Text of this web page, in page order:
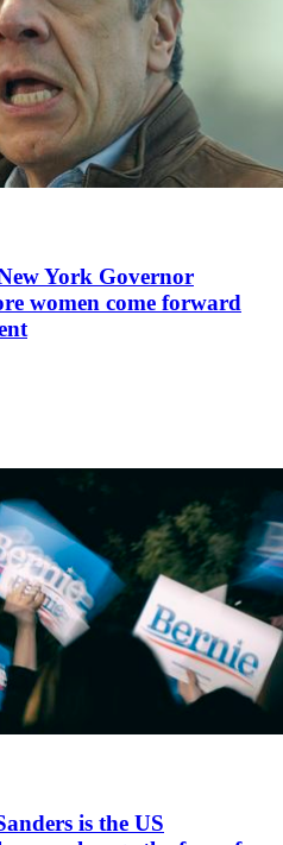
York Governor
women come forward
is the US